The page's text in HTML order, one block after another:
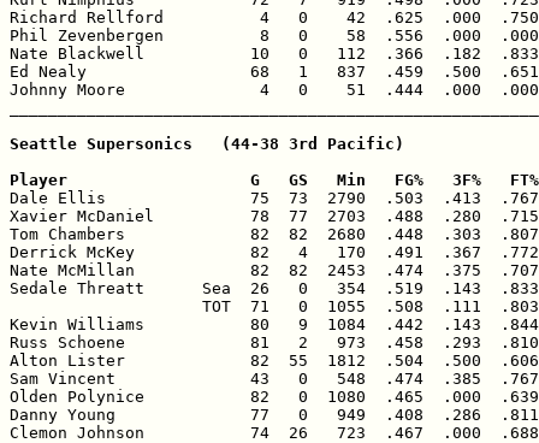
Richard Rellford          4   0    42  .625  .000
Phil Zevenbergen          8   0    58  .556  .000
Nate Blackwell           10   0   112  .366  .182
Ed Nealy                 68   1   837  .459  .500
Johnny Moore              4   0    51  .444  .000
Seattle Supersonics   (44-38 3rd Pacific)
Player                   G   GS   Min   FG%   3F%
Dale Ellis               75  73  2790  .503  .413  .767
Xavier McDaniel          78  77  2703  .488  .280
Tom Chambers             82  82  2680  .448  .303
Derrick McKey            82   4   170  .491  .367
Nate McMillan            82  82  2453  .474  .375
Sedale Threatt      Sea  26   0   354  .519  .143
TOT  71   0  1055  .508  .111
Kevin Williams           80   9  1084  .442  .143
Russ Schoene             81   2   973  .458  .293
Alton Lister             82  55  1812  .504  .500
Sam Vincent              43   0   548  .474  .385
Olden Polynice           82   0  1080  .465  .000
Danny Young              77   0   949  .408  .286
Clemon Johnson           74  26   723  .467  .000